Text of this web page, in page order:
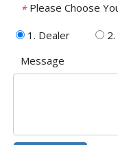
* Please Choose
1. Dealer
Message